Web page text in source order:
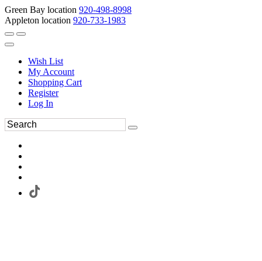
Green Bay location 920-498-8998
Appleton location 920-733-1983
Wish List
My Account
Shopping Cart
Register
Log In